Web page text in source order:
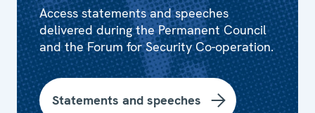
Access statements and speeches
delivered during the Permanent Council
and the Forum for Security Co-operation.
Statements and speeches